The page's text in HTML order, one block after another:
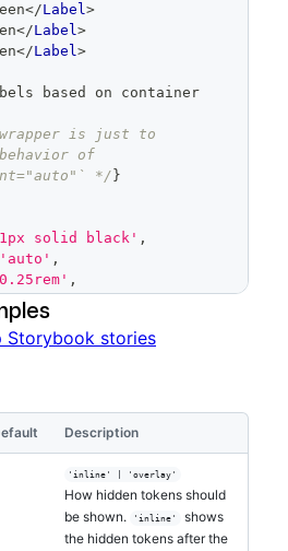
</Label>
</Label>
</Label>
based on container
is just to
of
*/ }
solid black' ,
'auto' ,
,
'600px'
</ Label
>
>
Label >
>
Storybook stories
Description
'inline' | 'overlay'
How hidden tokens should
be shown.
'inline'
shows
the hidden tokens after the